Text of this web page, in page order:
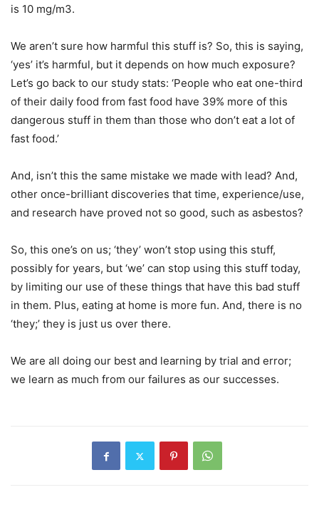
is 10 mg/m3.
We aren’t sure how harmful this stuff is? So, this is saying,
‘yes’ it’s harmful, but it depends on how much exposure?
Let’s go back to our study stats: ‘People who eat one-third
of their daily food from fast food have 39% more of this
dangerous stuff in them than those who don’t eat a lot of
fast food.’
And, isn’t this the same mistake we made with lead? And,
other once-brilliant discoveries that time, experience/use,
and research have proved not so good, such as asbestos?
So, this one’s on us; ‘they’ won’t stop using this stuff,
possibly for years, but ‘we’ can stop using this stuff today,
by limiting our use of these things that have this bad stuff
in them. Plus, eating at home is more fun. And, there is no
‘they;’ they is just us over there.
We are all doing our best and learning by trial and error;
we learn as much from our failures as our successes.